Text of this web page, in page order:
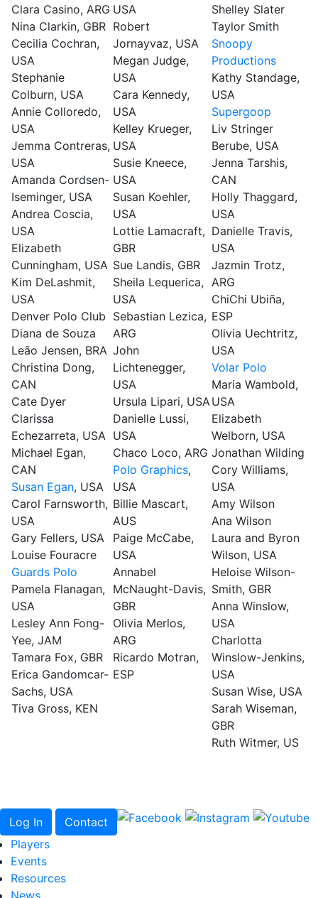
Clara Casino, ARG
Nina Clarkin, GBR
Cecilia Cochran,
USA
Stephanie
Colburn, USA
Annie Colloredo,
USA
Jemma Contreras,
USA
Amanda Cordsen-
Iseminger, USA
Andrea Coscia,
USA
Elizabeth
Cunningham, USA
Kim DeLashmit,
USA
Denver Polo Club
Diana de Souza
Leão Jensen, BRA
Christina Dong,
CAN
Cate Dyer
Clarissa
Echezarreta, USA
Michael Egan,
CAN
Susan Egan, USA
Carol Farnsworth,
USA
Gary Fellers, USA
Louise Fouracre
Guards Polo
Pamela Flanagan,
USA
Lesley Ann Fong-
Yee, JAM
Tamara Fox, GBR
Erica Gandomcar-
Sachs, USA
Tiva Gross, KEN
USA
Robert
Jornayvaz, USA
Megan Judge,
USA
Cara Kennedy,
USA
Kelley Krueger,
USA
Susie Kneece,
USA
Susan Koehler,
USA
Lottie Lamacraft,
GBR
Sue Landis, GBR
Sheila Lequerica,
USA
Sebastian Lezica,
ARG
John
Lichtenegger,
USA
Ursula Lipari, USA
Danielle Lussi,
USA
Chaco Loco, ARG
Polo Graphics,
USA
Billie Mascart,
AUS
Paige McCabe,
USA
Annabel
McNaught-Davis,
GBR
Olivia Merlos,
ARG
Ricardo Motran,
ESP
Shelley Slater
Taylor Smith
Snoopy
Productions
Kathy Standage,
USA
Supergoop
Liv Stringer
Berube, USA
Jenna Tarshis,
CAN
Holly Thaggard,
USA
Danielle Travis,
USA
Jazmin Trotz,
ARG
ChiChi Ubiña,
ESP
Olivia Uechtritz,
USA
Volar Polo
Maria Wambold,
USA
Elizabeth
Welborn, USA
Jonathan Wilding
Cory Williams,
USA
Amy Wilson
Ana Wilson
Laura and Byron
Wilson, USA
Heloise Wilson-
Smith, GBR
Anna Winslow,
USA
Charlotta
Winslow-Jenkins,
USA
Susan Wise, USA
Sarah Wiseman,
GBR
Ruth Witmer, US
Log In
Contact
Players
Events
Resources
News